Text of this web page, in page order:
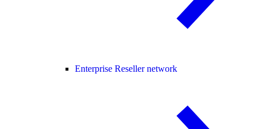
Enterprise Reseller network